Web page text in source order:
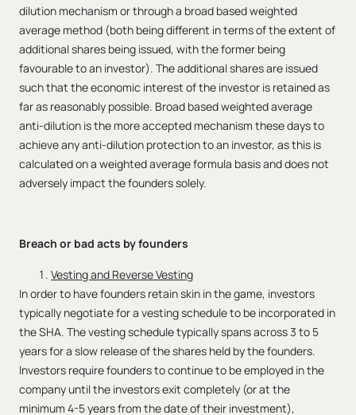
dilution mechanism or through a broad based weighted
average method (both being different in terms of the extent of
additional shares being issued, with the former being
favourable to an investor). The additional shares are issued
such that the economic interest of the investor is retained as
far as reasonably possible. Broad based weighted average
anti-dilution is the more accepted mechanism these days to
achieve any anti-dilution protection to an investor, as this is
calculated on a weighted average formula basis and does not
adversely impact the founders solely.
Breach or bad acts by founders
Vesting and Reverse Vesting
In order to have founders retain skin in the game, investors
typically negotiate for a vesting schedule to be incorporated in
the SHA. The vesting schedule typically spans across 3 to 5
years for a slow release of the shares held by the founders.
Investors require founders to continue to be employed in the
company until the investors exit completely (or at the
minimum 4-5 years from the date of their investment),